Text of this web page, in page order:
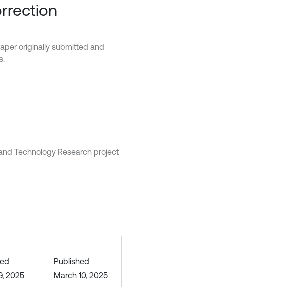
originally submitted and
Technology Research project
2025
Published
March 10, 2025